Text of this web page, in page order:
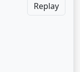
Replay